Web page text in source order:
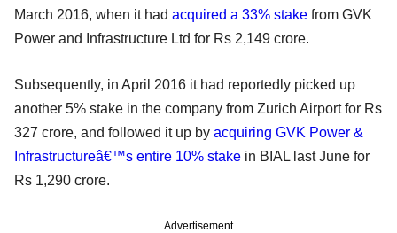
March 2016, when it had acquired a 33% stake from GVK
Power and Infrastructure Ltd for Rs 2,149 crore.
Subsequently, in April 2016 it had reportedly picked up
another 5% stake in the company from Zurich Airport for Rs
327 crore, and followed it up by acquiring GVK Power &
Infrastructureâ€™s entire 10% stake in BIAL last June for
Rs 1,290 crore.
Advertisement